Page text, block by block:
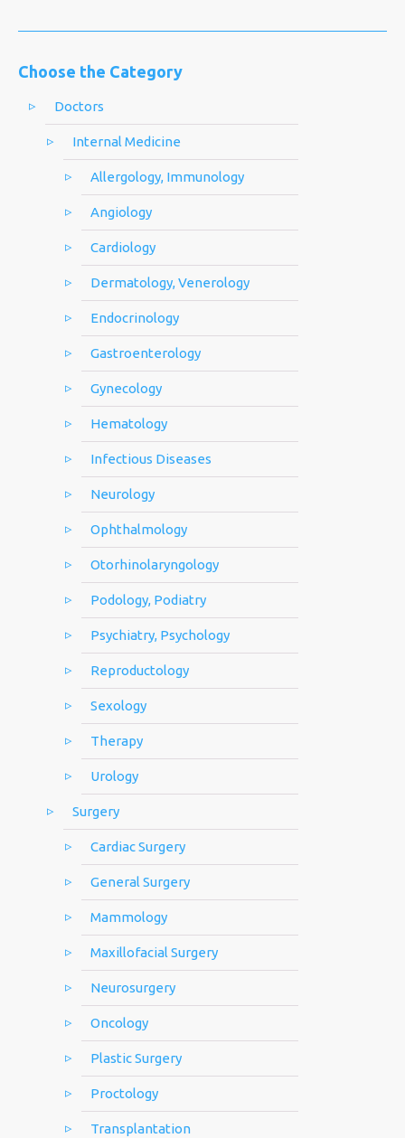
Choose the Category
Doctors
Internal Medicine
Allergology, Immunology
Angiology
Cardiology
Dermatology, Venerology
Endocrinology
Gastroenterology
Gynecology
Hematology
Infectious Diseases
Neurology
Ophthalmology
Otorhinolaryngology
Podology, Podiatry
Psychiatry, Psychology
Reproductology
Sexology
Therapy
Urology
Surgery
Cardiac Surgery
General Surgery
Mammology
Maxillofacial Surgery
Neurosurgery
Oncology
Plastic Surgery
Proctology
Transplantation